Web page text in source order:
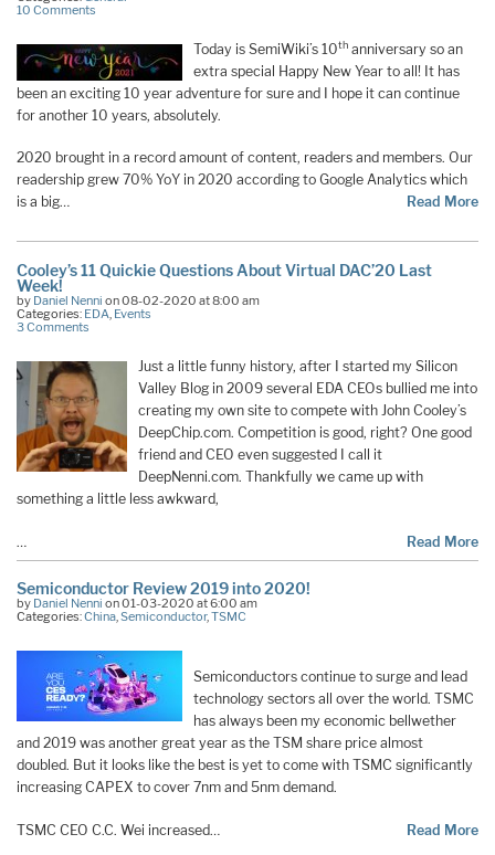
10 Comments
Today is SemiWiki’s 10th anniversary so an
extra special Happy New Year to all! It has
been an exciting 10 year adventure for sure and I hope it can continue
for another 10 years, absolutely.
2020 brought in a record amount of content, readers and members. Our
readership grew 70% YoY in 2020 according to Google Analytics which
is a big…
Read More
Cooley’s 11 Quickie Questions About Virtual DAC’20 Last
Week!
by Daniel Nenni on 08-02-2020 at 8:00 am
Categories: EDA, Events
3 Comments
Just a little funny history, after I started my Silicon
Valley Blog in 2009 several EDA CEOs bullied me into
creating my own site to compete with John Cooley’s
DeepChip.com. Competition is good, right? One good
friend and CEO even suggested I call it
DeepNenni.com. Thankfully we came up with
something a little less awkward,
… Read More
Semiconductor Review 2019 into 2020!
by Daniel Nenni on 01-03-2020 at 6:00 am
Categories:China,Semiconductor,TSMC
Semiconductors continue to surge and lead
technology sectors all over the world. TSMC
has always been my economic bellwether
and 2019 was another great year as the TSM share price almost
doubled. But it looks like the best is yet to come with TSMC significantly
increasing CAPEX to cover 7nm and 5nm demand.
TSMC CEO C.C. Wei increased… Read More